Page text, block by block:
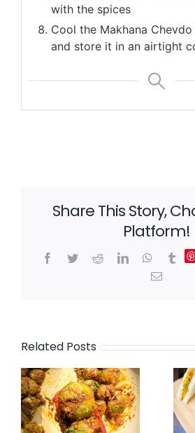
with the spices
Cool the Makhana
and store it in an airtight
Share This Story,
Platform!
Facebook
TwitterRedditLinkedIn
Email
Related Posts